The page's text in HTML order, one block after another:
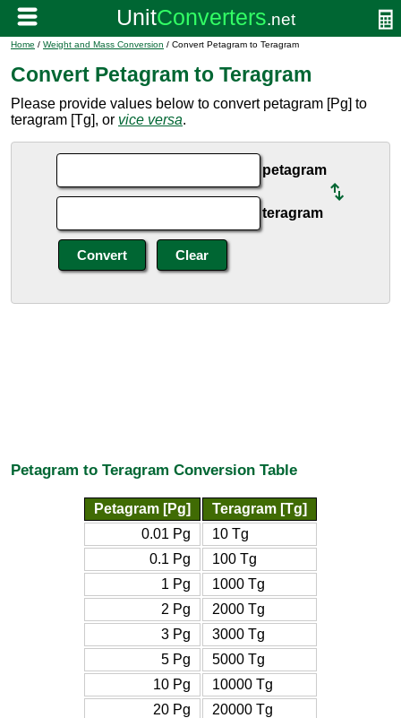
Home / Weight and Mass Conversion / Convert Petagram to Teragram
Convert Petagram to Teragram
Please provide values below to convert petagram [Pg] to
teragram [Tg], or vice versa.
petagram
teragram
Petagram to Teragram Conversion Table
Petagram [Pg]
Teragram [Tg]
0.01 Pg
10 Tg
0.1 Pg
100 Tg
1 Pg
1000 Tg
2 Pg
2000 Tg
3 Pg
3000 Tg
5 Pg
5000 Tg
10 Pg
10000 Tg
20 Pg
20000 Tg